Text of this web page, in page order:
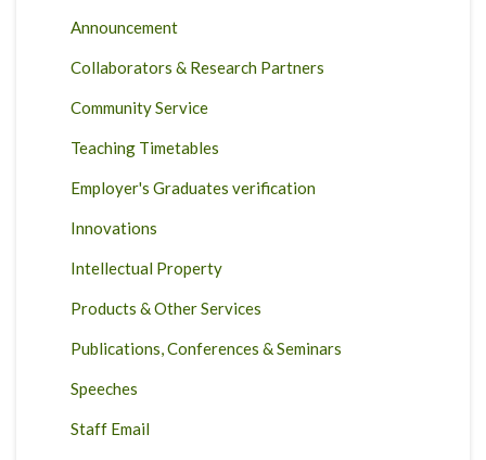
Announcement
Collaborators & Research Partners
Community Service
Teaching Timetables
Employer's Graduates verification
Innovations
Intellectual Property
Products & Other Services
Publications, Conferences & Seminars
Speeches
Staff Email